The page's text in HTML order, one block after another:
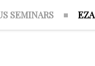
SEMINARS EZA